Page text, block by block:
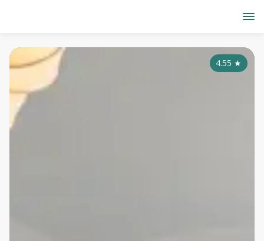
4.55 ★